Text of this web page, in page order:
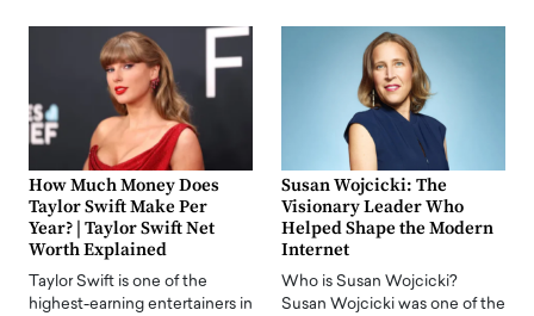
How Much Money Does
Taylor Swift Make Per
Year? | Taylor Swift Net
Worth Explained
Taylor Swift is one of the
highest-earning entertainers in
Susan Wojcicki: The
Visionary Leader Who
Helped Shape the Modern
Internet
Who is Susan Wojcicki?
Susan Wojcicki was one of the